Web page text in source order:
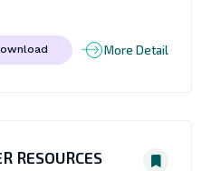
More Detail
RESOURCES